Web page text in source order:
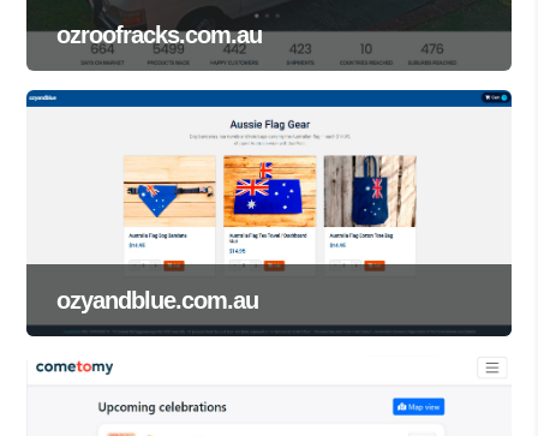
ozroofracks.com.au
ozyandblue.com.au